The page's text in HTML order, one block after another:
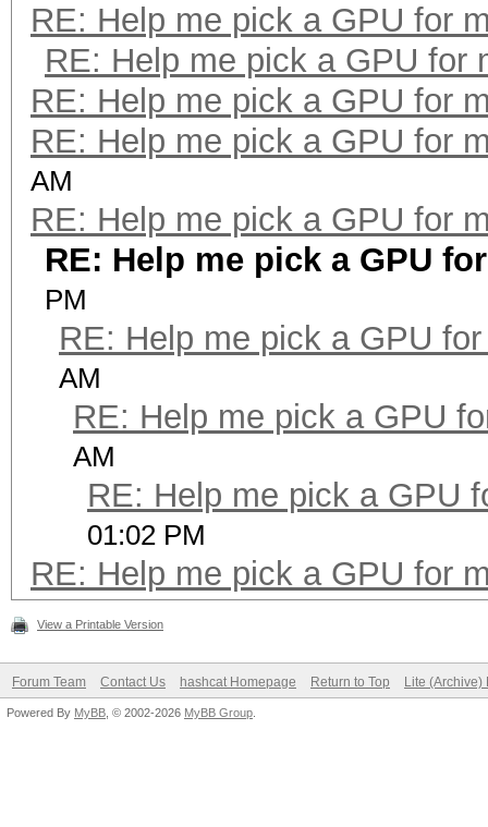
RE: Help me pick a GPU for
RE: Help me pick a GPU for
RE: Help me pick a GPU for
RE: Help me pick a GPU for
AM
RE: Help me pick a GPU for
RE: Help me pick a GPU
PM
RE: Help me pick a GPU
AM
RE: Help me pick a GPU
AM
RE: Help me pick a GPU
01:02 PM
RE: Help me pick a GPU for
View a Printable Version
Forum Team Contact Us hashcat Homepage Return to Top Lite (Archive)
Powered By MyBB , © 2002-2026 MyBB Group